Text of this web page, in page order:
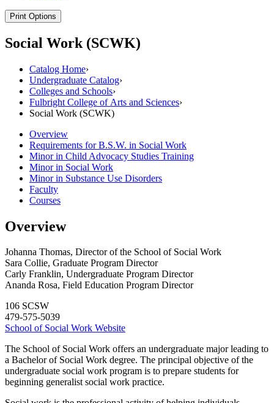
Print Options
Social Work (SCWK)
Catalog Home›
Undergraduate Catalog›
Colleges and Schools›
Fulbright College of Arts and Sciences›
Social Work (SCWK)
Overview
Requirements for B.S.W. in Social Work
Minor in Child Advocacy Studies Training
Minor in Social Work
Minor in Substance Use Disorders
Faculty
Courses
Overview
Johanna Thomas, Director of the School of Social Work
Sara Collie, Graduate Program Director
Carly Franklin, Undergraduate Program Director
Ananda Rosa, Field Education Program Director
106 SCSW
479-575-5039
School of Social Work Website
The School of Social Work offers an undergraduate major leading to
a Bachelor of Social Work degree. The principal objective of the
undergraduate social work program is to prepare students for
beginning generalist social work practice.